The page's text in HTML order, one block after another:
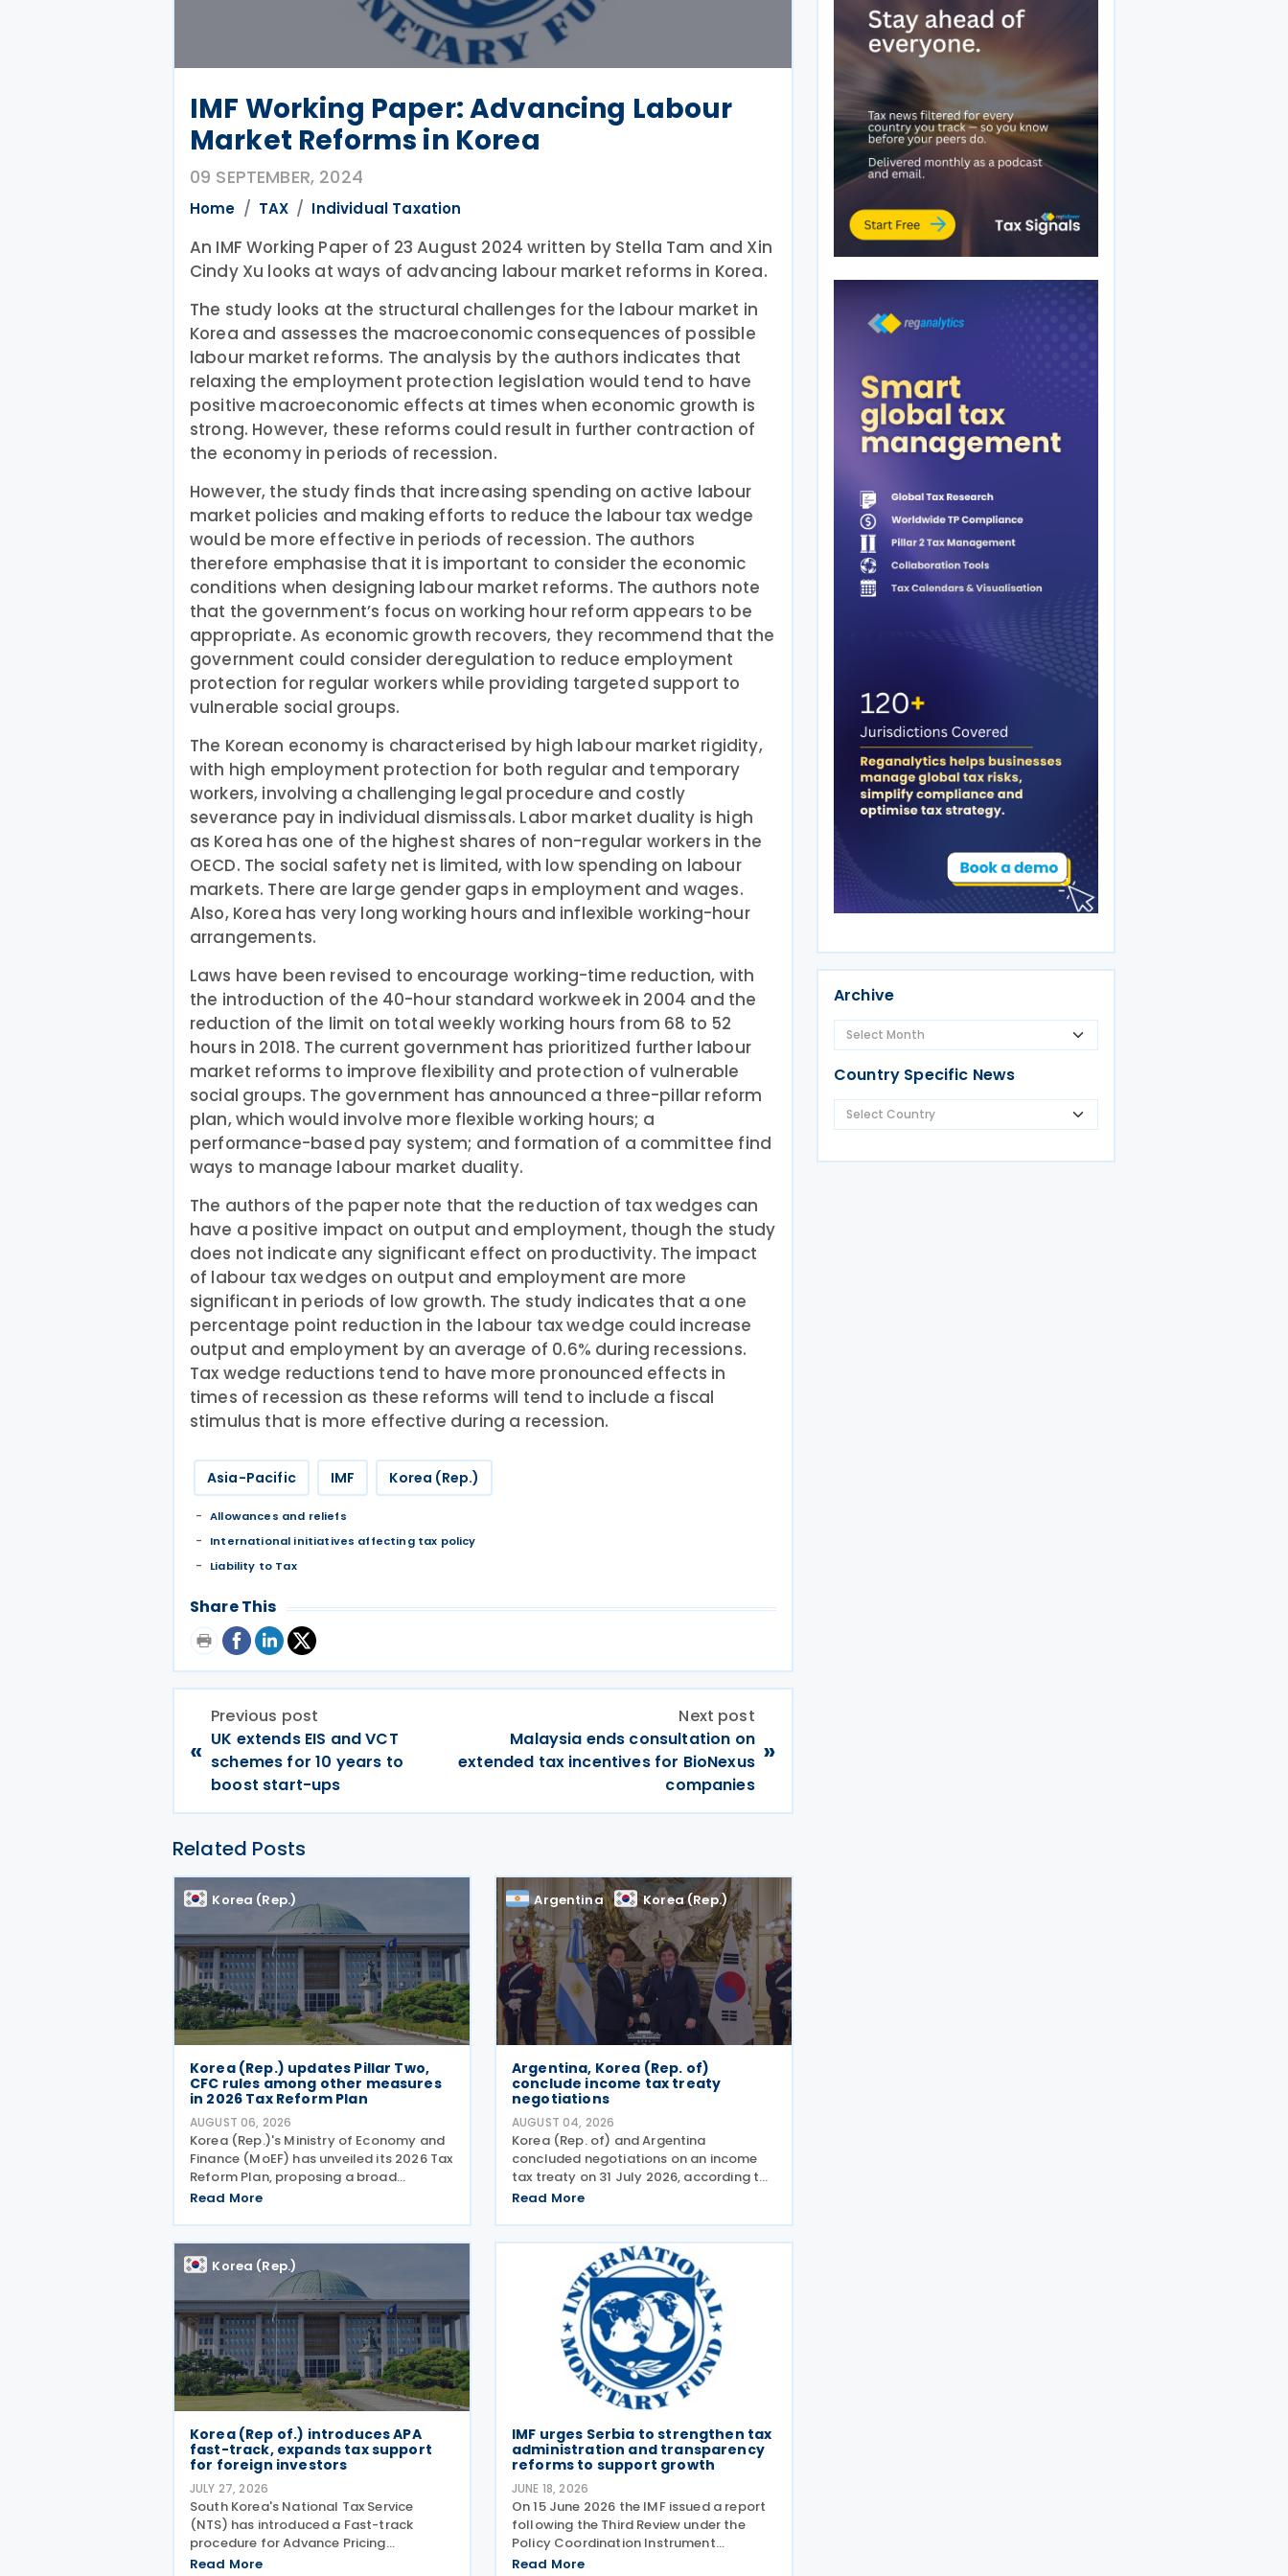
IMF Working Paper: Advancing Labour
Market Reforms in Korea
09 SEPTEMBER, 2024
Home TAX Individual Taxation
An IMF Working Paper of 23 August 2024 written by Stella Tam and Xin
Cindy Xu looks at ways of advancing labour market reforms in Korea.
The study looks at the structural challenges for the labour market in
Korea and assesses the macroeconomic consequences of possible
labour market reforms. The analysis by the authors indicates that
relaxing the employment protection legislation would tend to have
positive macroeconomic effects at times when economic growth is
strong. However, these reforms could result in further contraction of
the economy in periods of recession.
However, the study finds that increasing spending on active labour
market policies and making efforts to reduce the labour tax wedge
would be more effective in periods of recession. The authors
therefore emphasise that it is important to consider the economic
conditions when designing labour market reforms. The authors note
that the government’s focus on working hour reform appears to be
appropriate. As economic growth recovers, they recommend that the
government could consider deregulation to reduce employment
protection for regular workers while providing targeted support to
vulnerable social groups.
The Korean economy is characterised by high labour market rigidity,
with high employment protection for both regular and temporary
workers, involving a challenging legal procedure and costly
severance pay in individual dismissals. Labor market duality is high
as Korea has one of the highest shares of non-regular workers in the
OECD. The social safety net is limited, with low spending on labour
markets. There are large gender gaps in employment and wages.
Also, Korea has very long working hours and inflexible working-hour
arrangements.
Laws have been revised to encourage working-time reduction, with
the introduction of the 40-hour standard workweek in 2004 and the
reduction of the limit on total weekly working hours from 68 to 52
hours in 2018. The current government has prioritized further labour
market reforms to improve flexibility and protection of vulnerable
social groups. The government has announced a three-pillar reform
plan, which would involve more flexible working hours; a
performance-based pay system; and formation of a committee find
ways to manage labour market duality.
The authors of the paper note that the reduction of tax wedges can
have a positive impact on output and employment, though the study
does not indicate any significant effect on productivity. The impact
of labour tax wedges on output and employment are more
significant in periods of low growth. The study indicates that a one
percentage point reduction in the labour tax wedge could increase
output and employment by an average of 0.6% during recessions.
Tax wedge reductions tend to have more pronounced effects in
times of recession as these reforms will tend to include a fiscal
stimulus that is more effective during a recession.
Asia-Pacific IMF Korea (Rep.)
Allowances and reliefs
International initiatives affecting tax policy
Liability to Tax
Share This
«
Previous post
UK extends EIS and VCT
schemes for 10 years to
boost start-ups
Next post
Malaysia ends consultation on
extended tax incentives for BioNexus
companies
»
Related Posts
Korea (Rep.)
Korea (Rep.) updates Pillar Two,
CFC rules among other measures
in 2026 Tax Reform Plan
AUGUST 06, 2026
Korea (Rep.)'s Ministry of Economy and
Finance (MoEF) has unveiled its 2026 Tax
Reform Plan, proposing a broad
package of tax measures aimed at
supporting innovation, expanding tax
relief for households and
Read More
Argentina Korea (Rep.)
Argentina, Korea (Rep. of)
conclude income tax treaty
negotiations
AUGUST 04, 2026
Korea (Rep. of) and Argentina
concluded negotiations on an income
tax treaty on 31 July 2026, according to
a Korean government release on 3
Aires, South Korean President Lee Jae-
myung and Argentine President
Read More
Korea (Rep.)
Korea (Rep of.) introduces APA
fast-track, expands tax support
for foreign investors
JULY 27, 2026
South Korea's National Tax Service
(NTS) has introduced a Fast-track
procedure for Advance Pricing
Agreement (APA) renewals and rolled
Read More
IMF urges Serbia to strengthen tax
administration and transparency
reforms to support growth
JUNE 18, 2026
On 15 June 2026 the IMF issued a report
following the Third Review under the
Policy Coordination Instrument
(PCI). The report notes that Serbia’s
Read More
Archive
Country Specific News